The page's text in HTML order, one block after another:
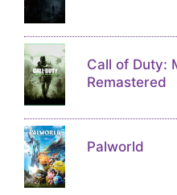
Call of Duty:
Remastered
Palworld